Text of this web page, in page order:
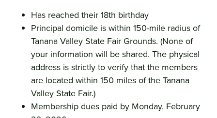
Has reached their 18th birthday
Principal domicile is within 150-mile radius of
Tanana Valley State Fair Grounds. (None of
your information will be shared. The physical
address is strictly to verify that the members
are located within 150 miles of the Tanana
Valley State Fair.)
Membership dues paid by Monday, February